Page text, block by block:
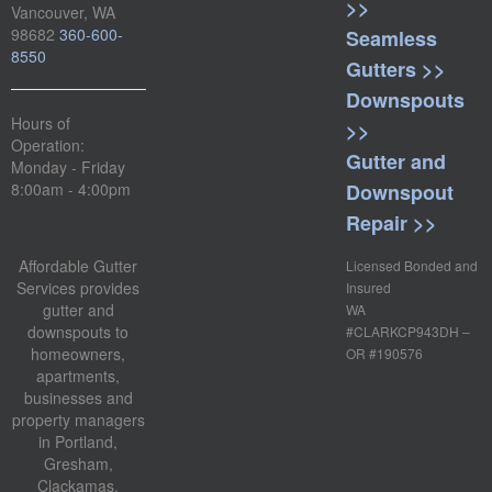
Vancouver, WA
98682 360-600-
8550
Hours of
Operation:
Monday - Friday
8:00am - 4:00pm
Affordable Gutter
Services provides
gutter and
downspouts to
homeowners,
apartments,
businesses and
property managers
in Portland,
Gresham,
Clackamas,
>>
Seamless
Gutters >>
Downspouts
>>
Gutter and
Downspout
Repair >>
Licensed Bonded and
Insured
WA
#CLARKCP943DH –
OR #190576